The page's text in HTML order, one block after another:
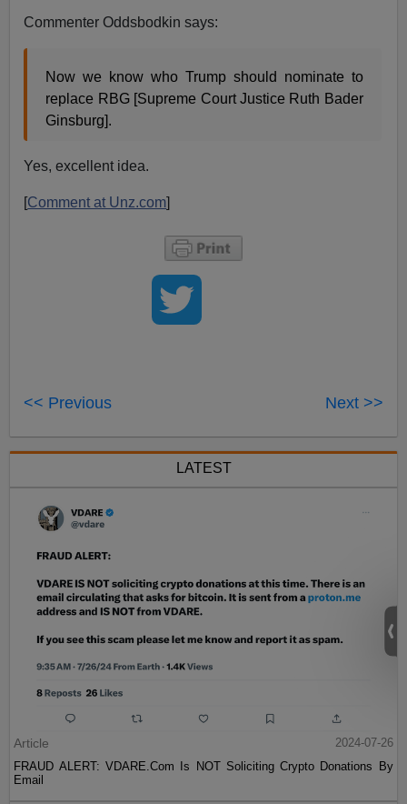
Commenter Oddsbodkin says:
Now we know who Trump should nominate to
replace RBG [Supreme Court Justice Ruth Bader
Ginsburg].
Yes, excellent idea.
[Comment at Unz.com]
<< Previous Next >>
LATEST
Article
2024-07-26
FRAUD ALERT: VDARE.Com Is NOT Soliciting Crypto Donations By
Email